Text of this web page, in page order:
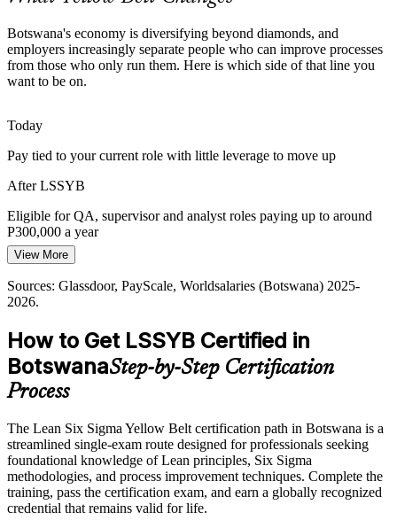
Continuous Improvement Analyst
Operations Manager
Quality Assurance Manager
Yellow Belt makes certified team members stand out
Sources: Debswana, Mining Indaba, AFSIC (economic
diversification); Glassdoor, PayScale (Botswana) 2025-2026.
Botswana's economy is diversifying beyond diamonds, and
employers increasingly separate people who can improve processes
from those who only run them. Here is which side of that line you
want to be on.
Today
Pay tied to your current role with little leverage to move up
After LSSYB
Eligible for QA, supervisor and analyst roles paying up to around
P300,000 a year
Today
Overlooked for improvement roles that list certification as preferred
Shortlisted for quality and continuous improvement positions
Today
After LSSYB
Fluent in waste reduction, root-cause analysis and process metrics
You earn your LSSYB
View More
Sources: Glassdoor, PayScale, Worldsalaries (Botswana) 2025-
2026.
How to Get LSSYB Certified in
BotswanaStep-by-Step Certification
Process
The Lean Six Sigma Yellow Belt certification path in Botswana is a
streamlined single-exam route designed for professionals seeking
foundational knowledge of Lean principles, Six Sigma
methodologies, and process improvement techniques. Complete the
training, pass the certification exam, and earn a globally recognized
credential that remains valid for life.